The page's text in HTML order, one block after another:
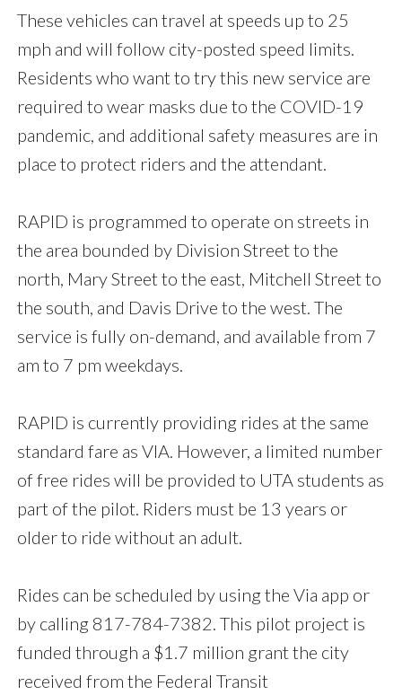
These vehicles can travel at speeds up to 25
mph and will follow city-posted speed limits.
Residents who want to try this new service are
required to wear masks due to the COVID-19
pandemic, and additional safety measures are in
place to protect riders and the attendant.
RAPID is programmed to operate on streets in
the area bounded by Division Street to the
north, Mary Street to the east, Mitchell Street to
the south, and Davis Drive to the west. The
service is fully on-demand, and available from 7
am to 7 pm weekdays.
RAPID is currently providing rides at the same
standard fare as VIA. However, a limited number
of free rides will be provided to UTA students as
part of the pilot. Riders must be 13 years or
older to ride without an adult.
Rides can be scheduled by using the Via app or
by calling 817-784-7382. This pilot project is
funded through a $1.7 million grant the city
received from the Federal Transit